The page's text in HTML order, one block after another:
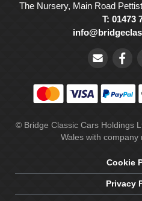
The Nursery, Main Road
T: 01473
© Bridge Classic Cars Holdings
Wales with company
Cookie
Privacy